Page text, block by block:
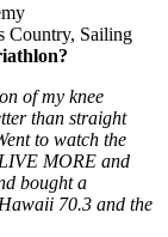
Country, Sailing
of my knee
than straight
to watch the
MORE and
bought a
70.3 and the